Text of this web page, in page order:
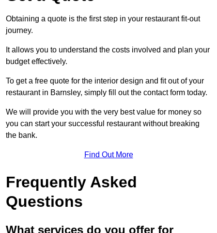
Obtaining a quote is the first step in your restaurant fit-out
journey.
It allows you to understand the costs involved and plan your
budget effectively.
To get a free quote for the interior design and fit out of your
restaurant in Barnsley, simply fill out the contact form today.
We will provide you with the very best value for money so
you can start your successful restaurant without breaking
the bank.
Find Out More
Frequently Asked
Questions
What services do you offer for